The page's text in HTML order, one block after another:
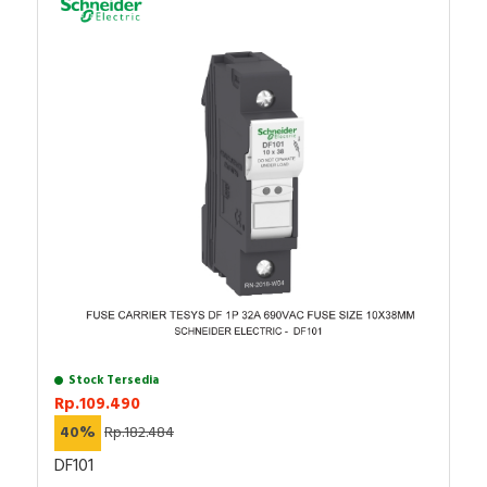
Keterangan : XB4 (MODULAR TYPE METAL)
Rentang produk: Harmony XB4
Jenis produk atau komponen : Lampu pilot
Material bezel : Logam berlapis kromium
Diameter pemasangan : 22,5 mm
Warna tutup/operator atau lensa : Hijau
Berat bersih : 0,152 kg
karena semua barang yang kami jual dijamin 100%
asli, bergaransi resmi, dan dapat disertai dengan surat
keaslian barang. Untuk informasi lebih lanjut atau ingin
melakukan pembelian dalam jumlah besar bisa
menghubungi tim sales atau marketing kami, dengan
. Selamat berbelanja!
This Harmony XB4 plain lens modular green pilot light
is supplied with 230V to 240V AC/DC, uses BA9s
base. It has a metal bezel. This pilot light, designed to
last without maintenance for a bright indicator of
process and machine operations, is easily installed into
a standard 22mm diameter cut-outs and connected with
simple screw-clamp connections. It is clearly
distinguishable visually at a distance thanks to a bright
and long lasting BA9s base illumination. It is impact
Specification
Stock Tersedia
Rp.109.490
40% Rp.182.484
DF101